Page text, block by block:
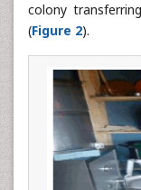
colony
(Figure 2).